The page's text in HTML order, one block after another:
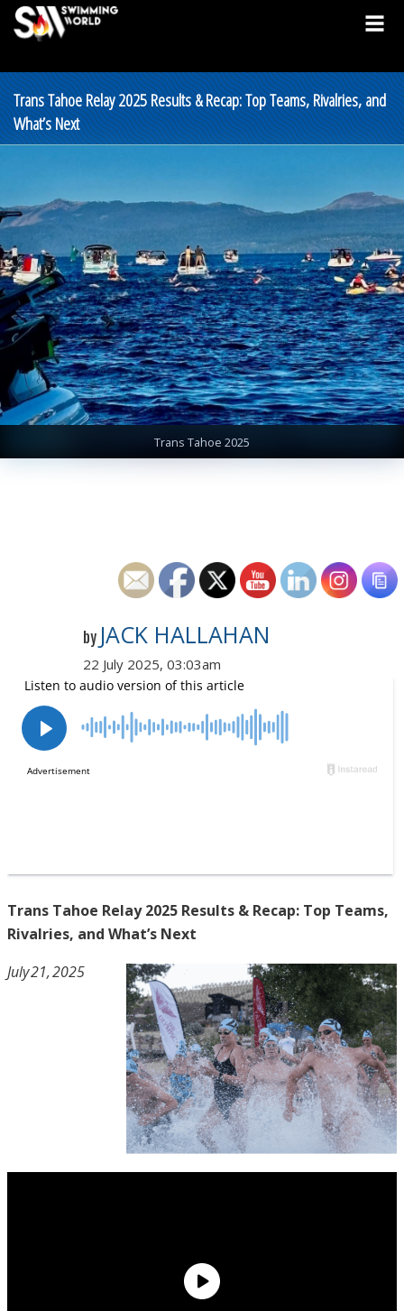
Trans Tahoe Relay 2025 Results & Recap: Top Teams, Rivalries, and
What’s Next
Trans Tahoe 2025
by JACK HALLAHAN
22 July 2025, 03:03am
Trans Tahoe Relay 2025 Results & Recap: Top Teams,
Rivalries, and What’s Next
July 21, 2025